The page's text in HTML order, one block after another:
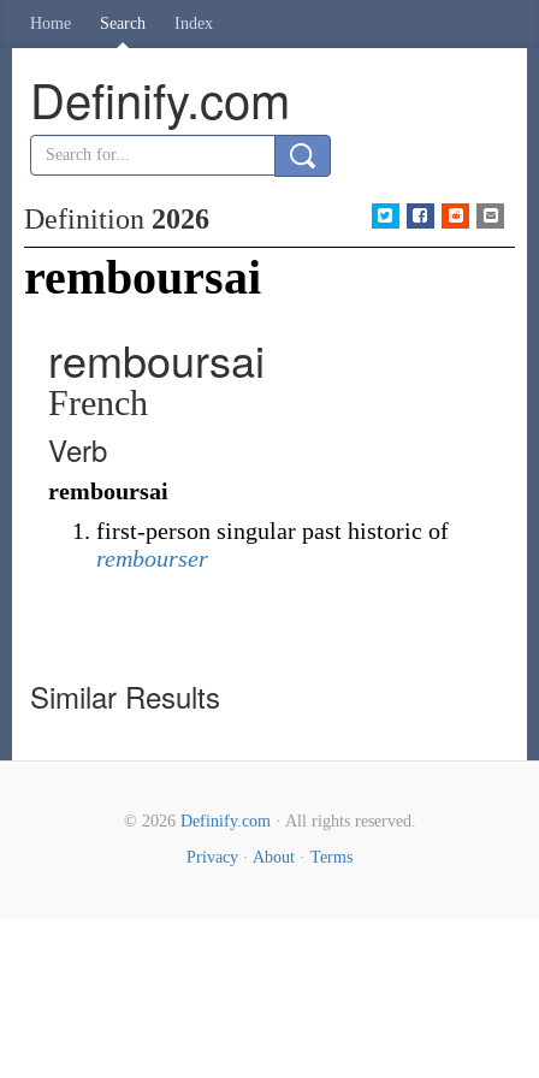
Home Search Index
Definify.com
Definition 2026
remboursai
remboursai
French
Verb
remboursai
first-person singular past historic of
rembourser
Similar Results
© 2026 Definify.com· All rights reserved.
Privacy · About · Terms